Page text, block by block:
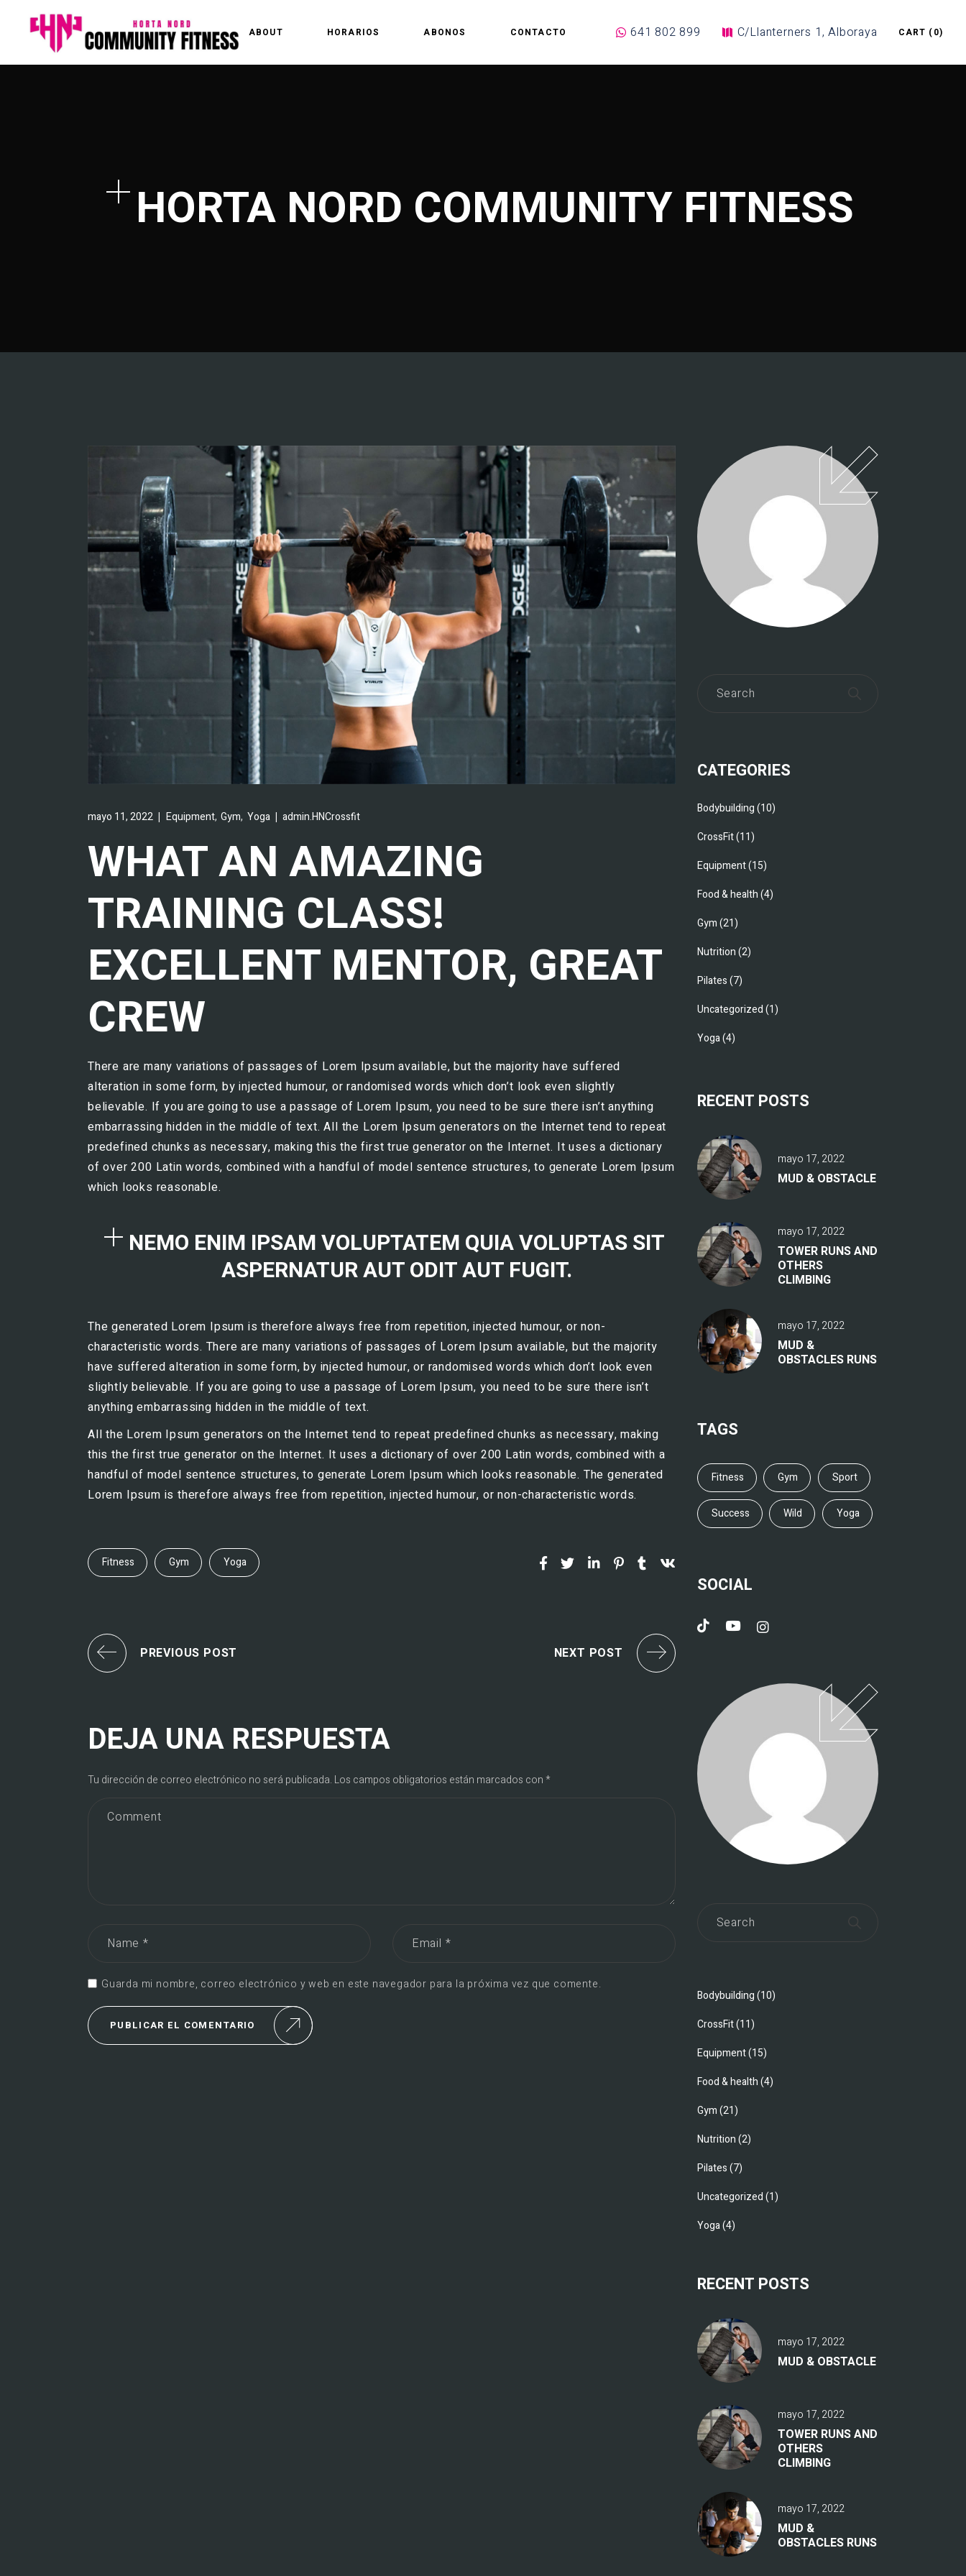
ABOUT HORARIOS ABONOS CONTACTO 641 802 899 C/Llanterners 1, Alboraya CART (0)
HORTA NORD COMMUNITY FITNESS
mayo 11, 2022 Equipment,Gym, Yoga admin.HNCrossfit
WHAT AN AMAZING
TRAINING CLASS!
EXCELLENT MENTOR, GREAT
CREW
There are many variations of passages of Lorem Ipsum available, but the majority have suffered
alteration in some form, by injected humour, or randomised words which don’t look even slightly
believable. If you are going to use a passage of Lorem Ipsum, you need to be sure there isn’t anything
embarrassing hidden in the middle of text. All the Lorem Ipsum generators on the Internet tend to repeat
predefined chunks as necessary, making this the first true generator on the Internet. It uses a dictionary
of over 200 Latin words, combined with a handful of model sentence structures, to generate Lorem Ipsum
which looks reasonable.
NEMO ENIM IPSAM VOLUPTATEM QUIA VOLUPTAS SIT
ASPERNATUR AUT ODIT AUT FUGIT.
The generated Lorem Ipsum is therefore always free from repetition, injected humour, or non-
characteristic words. There are many variations of passages of Lorem Ipsum available, but the majority
have suffered alteration in some form, by injected humour, or randomised words which don’t look even
slightly believable. If you are going to use a passage of Lorem Ipsum, you need to be sure there isn’t
anything embarrassing hidden in the middle of text.
All the Lorem Ipsum generators on the Internet tend to repeat predefined chunks as necessary, making
this the first true generator on the Internet. It uses a dictionary of over 200 Latin words, combined with a
handful of model sentence structures, to generate Lorem Ipsum which looks reasonable. The generated
Lorem Ipsum is therefore always free from repetition, injected humour, or non-characteristic words.
Fitness Gym Yoga
PREVIOUS POST NEXT POST
DEJA UNA RESPUESTA
Tu dirección de correo electrónico no será publicada. Los campos obligatorios están marcados con*
Guarda mi nombre, correo electrónico y web en este navegador para la próxima vez que comente.
PUBLICAR EL COMENTARIO
CATEGORIES
Bodybuilding(10)
CrossFit(11)
Equipment(15)
Food & health(4)
Gym(21)
Nutrition(2)
Pilates(7)
Uncategorized(1)
Yoga(4)
RECENT POSTS
mayo 17, 2022
MUD & OBSTACLE
mayo 17, 2022
TOWER RUNS AND
OTHERS
CLIMBING
mayo 17, 2022
MUD &
OBSTACLES RUNS
TAGS
Fitness Gym Sport
Success Wild Yoga
SOCIAL
Bodybuilding(10)
CrossFit(11)
Equipment(15)
Food & health(4)
Gym(21)
Nutrition(2)
Pilates(7)
Uncategorized(1)
Yoga(4)
RECENT POSTS
mayo 17, 2022
MUD & OBSTACLE
mayo 17, 2022
TOWER RUNS AND
OTHERS
CLIMBING
mayo 17, 2022
MUD &
OBSTACLES RUNS